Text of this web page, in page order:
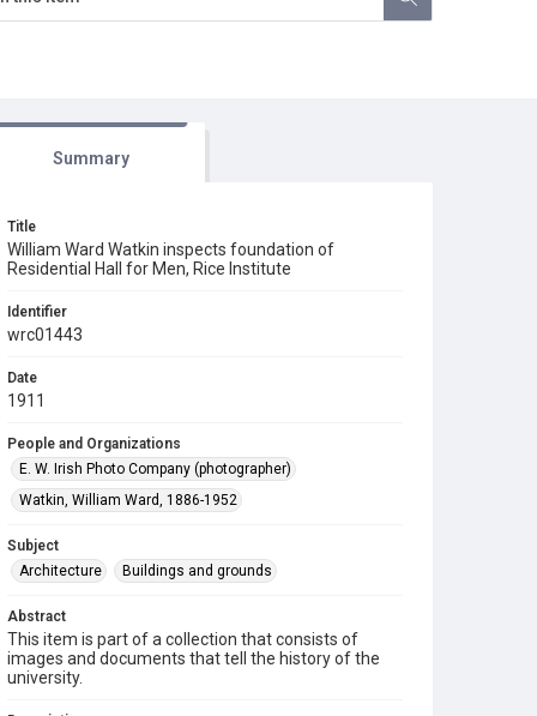
Summary
Title
William Ward Watkin inspects foundation of
Residential Hall for Men, Rice Institute
Identifier
wrc01443
Date
1911
People and Organizations
E. W. Irish Photo Company (photographer)
Watkin, William Ward, 1886-1952
Subject
Architecture
Buildings and grounds
Abstract
This item is part of a collection that consists of
images and documents that tell the history of the
university.